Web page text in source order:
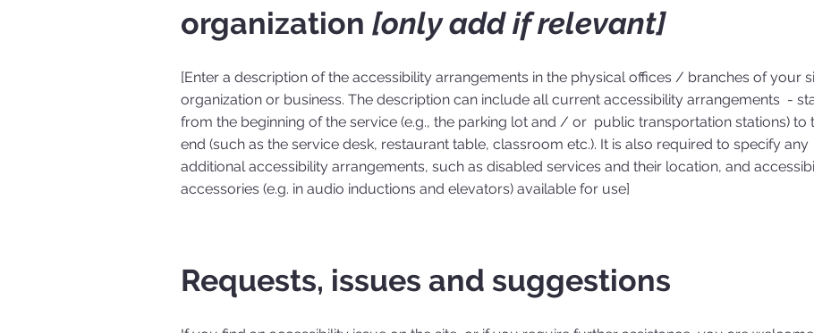
organization [only add if relevant]
[Enter a description of the accessibility arrangements in the physical offices / branches of your
organization or business. The description can include all current accessibility arrangements -
from the beginning of the service (e.g., the parking lot and / or public transportation stations) to
end (such as the service desk, restaurant table, classroom etc.). It is also required to specify any
additional accessibility arrangements, such as disabled services and their location, and
accessories (e.g. in audio inductions and elevators) available for use]
Requests, issues and suggestions